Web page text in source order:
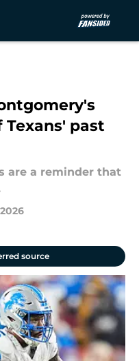
past
are a reminder that
source